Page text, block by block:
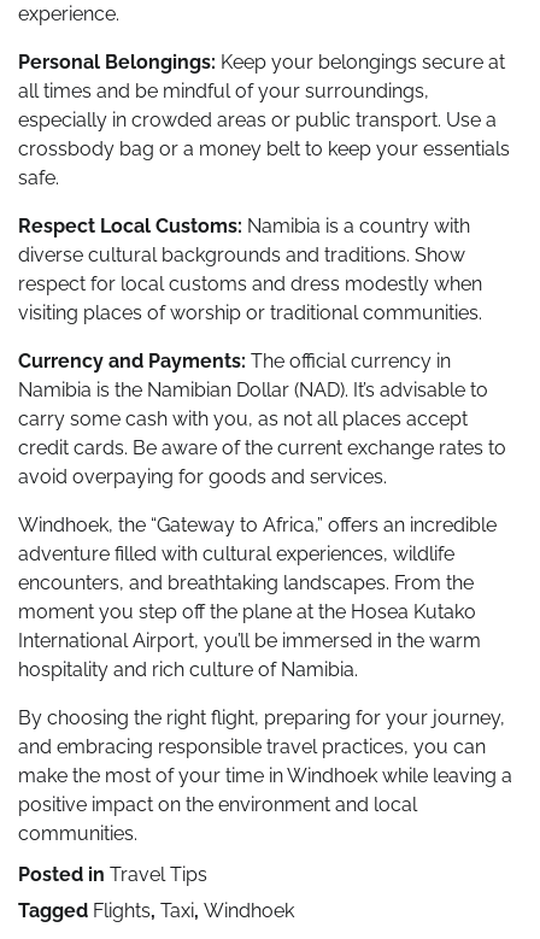
experience.
Personal Belongings: Keep your belongings secure at
all times and be mindful of your surroundings,
especially in crowded areas or public transport. Use a
crossbody bag or a money belt to keep your essentials
safe.
Respect Local Customs: Namibia is a country with
diverse cultural backgrounds and traditions. Show
respect for local customs and dress modestly when
visiting places of worship or traditional communities.
Currency and Payments: The official currency in
Namibia is the Namibian Dollar (NAD). It’s advisable to
carry some cash with you, as not all places accept
credit cards. Be aware of the current exchange rates to
avoid overpaying for goods and services.
Windhoek, the “Gateway to Africa,” offers an incredible
adventure filled with cultural experiences, wildlife
encounters, and breathtaking landscapes. From the
moment you step off the plane at the Hosea Kutako
International Airport, you’ll be immersed in the warm
hospitality and rich culture of Namibia.
By choosing the right flight, preparing for your journey,
and embracing responsible travel practices, you can
make the most of your time in Windhoek while leaving a
positive impact on the environment and local
communities.
Posted in Travel Tips
Tagged Flights, Taxi, Windhoek